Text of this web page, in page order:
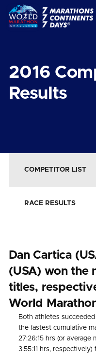
2016
Results
COMPETITOR LIST
RACE RESULTS
Dan Cartica
(USA) won the
titles,
World
Both athletes
the fastest cumulative
27:26:15 hrs (or average
3:55:11 hrs,